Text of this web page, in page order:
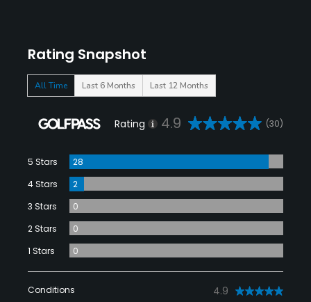
Rating Snapshot
All Time Last 6 Months Last 12 Months
Rating 4.9 (30)
5 Stars
28
4 Stars
2
3 Stars
0
2 Stars
0
1 Stars
0
Conditions 4.9